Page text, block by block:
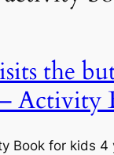
the
Activity
Book for kids 4